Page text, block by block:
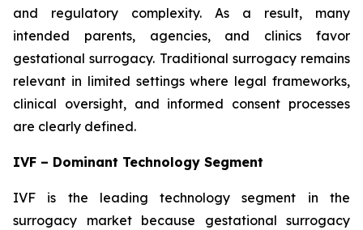
and regulatory complexity. As a result, many
intended parents, agencies, and clinics favor
gestational surrogacy. Traditional surrogacy remains
relevant in limited settings where legal frameworks,
clinical oversight, and informed consent processes
are clearly defined.
IVF – Dominant Technology Segment
IVF is the leading technology segment in the
surrogacy market because gestational surrogacy